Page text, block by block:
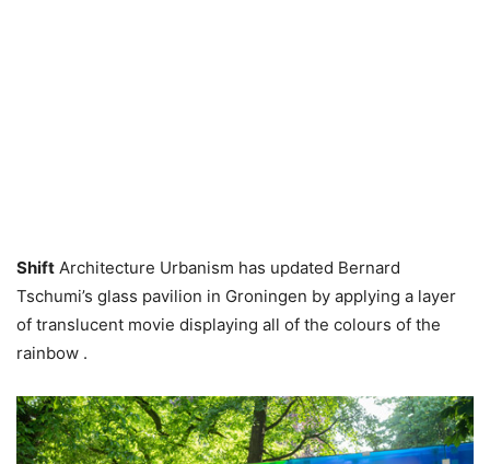
Shift Architecture Urbanism has updated Bernard
Tschumi’s glass pavilion in Groningen by applying a layer
of translucent movie displaying all of the colours of the
rainbow .